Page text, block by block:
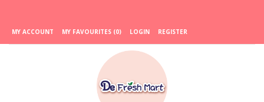
MY ACCOUNT MY FAVOURITES (0) LOGIN REGISTER